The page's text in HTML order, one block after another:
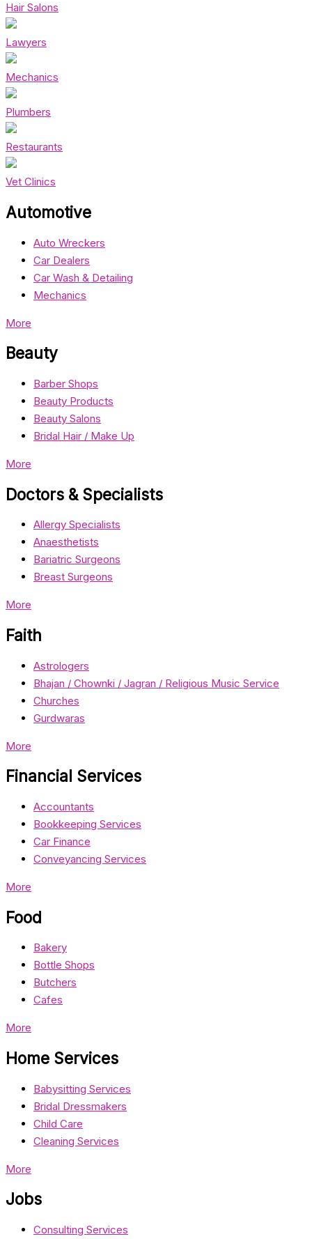
Hair Salons
Lawyers
Mechanics
Plumbers
Restaurants
Vet Clinics
Automotive
Auto Wreckers
Car Dealers
Car Wash & Detailing
Mechanics
More
Beauty
Barber Shops
Beauty Products
Beauty Salons
Bridal Hair / Make Up
More
Doctors & Specialists
Allergy Specialists
Anaesthetists
Bariatric Surgeons
Breast Surgeons
More
Faith
Astrologers
Bhajan / Chownki / Jagran / Religious Music Service
Churches
Gurdwaras
More
Financial Services
Accountants
Bookkeeping Services
Car Finance
Conveyancing Services
More
Food
Bakery
Bottle Shops
Butchers
Cafes
More
Home Services
Babysitting Services
Bridal Dressmakers
Child Care
Cleaning Services
More
Jobs
Consulting Services